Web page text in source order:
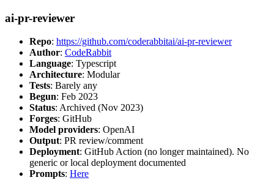
ai-pr-reviewer
Repo: https://github.com/coderabbitai/ai-pr-reviewer
Author: CodeRabbit
Language: Typescript
Architecture: Modular
Tests: Barely any
Begun: Feb 2023
Status: Archived (Nov 2023)
Forges: GitHub
Model providers: OpenAI
Output: PR review/comment
Deployment: GitHub Action (no longer maintained). No
generic or local deployment documented
Prompts: Here